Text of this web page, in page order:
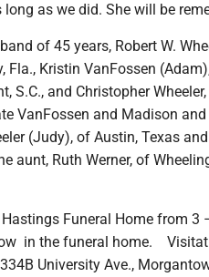
as we did. She will be
of 45 years, Robert W.
Fla., Kristin VanFossen
S.C., and Christopher
VanFossen and Madison
(Judy), of Austin, Texas
aunt, Ruth Werner, of
Funeral Home from 3
in the funeral home.
University Ave.,